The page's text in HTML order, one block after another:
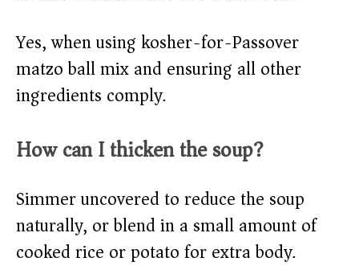
Yes, when using kosher-for-Passover
matzo ball mix and ensuring all other
ingredients comply.
How can I thicken the soup?
Simmer uncovered to reduce the soup
naturally, or blend in a small amount of
cooked rice or potato for extra body.